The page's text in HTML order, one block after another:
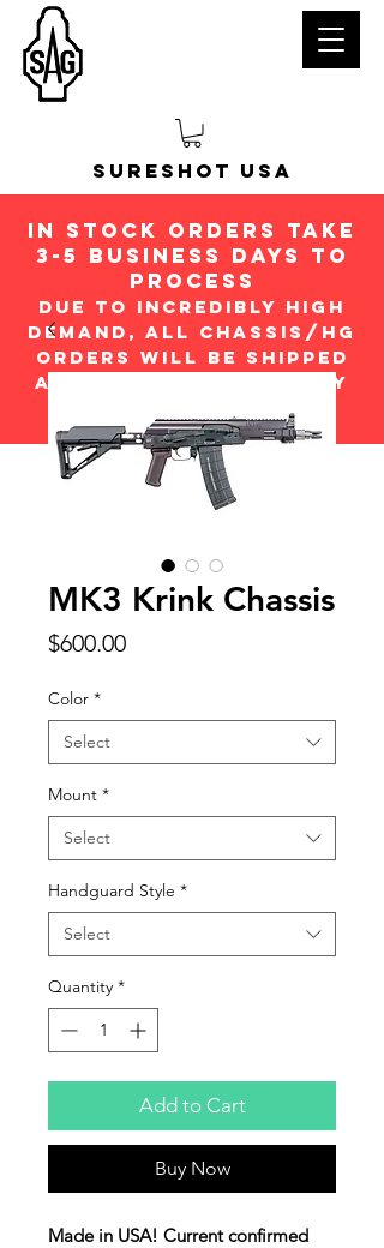
Sureshot USA
in stock orders take
3-5 Business days to
process
Due to incredibly high
demand, all chassis/hg
orders will be shipped
ASap in the order they
MK3 Krink Chassis
$600.00Price
Color *
Select
Mount *
Select
Handguard Style *
Select
Quantity *
Add to Cart
Buy Now
Made in USA! Current confirmed